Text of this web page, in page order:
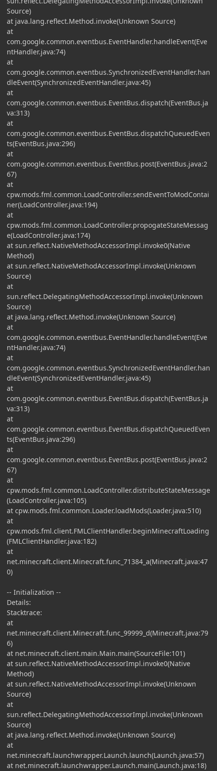
Source)
at java.lang.reflect.Method.invoke(Unknown Source)
at
com.google.common.eventbus.EventHandler.handleEvent(Eve
ntHandler.java:74)
at
com.google.common.eventbus.SynchronizedEventHandler.han
dleEvent(SynchronizedEventHandler.java:45)
at
com.google.common.eventbus.EventBus.dispatch(EventBus.ja
va:313)
at
com.google.common.eventbus.EventBus.dispatchQueuedEven
ts(EventBus.java:296)
at
com.google.common.eventbus.EventBus.post(EventBus.java:2
67)
at
cpw.mods.fml.common.LoadController.sendEventToModContai
ner(LoadController.java:194)
at
cpw.mods.fml.common.LoadController.propogateStateMessag
e(LoadController.java:174)
at sun.reflect.NativeMethodAccessorImpl.invoke0(Native
Method)
at sun.reflect.NativeMethodAccessorImpl.invoke(Unknown
Source)
at
sun.reflect.DelegatingMethodAccessorImpl.invoke(Unknown
Source)
at java.lang.reflect.Method.invoke(Unknown Source)
at
com.google.common.eventbus.EventHandler.handleEvent(Eve
ntHandler.java:74)
at
com.google.common.eventbus.SynchronizedEventHandler.han
dleEvent(SynchronizedEventHandler.java:45)
at
com.google.common.eventbus.EventBus.dispatch(EventBus.ja
va:313)
at
com.google.common.eventbus.EventBus.dispatchQueuedEven
ts(EventBus.java:296)
at
com.google.common.eventbus.EventBus.post(EventBus.java:2
67)
at
cpw.mods.fml.common.LoadController.distributeStateMessage
(LoadController.java:105)
at cpw.mods.fml.common.Loader.loadMods(Loader.java:510)
at
cpw.mods.fml.client.FMLClientHandler.beginMinecraftLoading
(FMLClientHandler.java:182)
at
net.minecraft.client.Minecraft.func_71384_a(Minecraft.java:47
0)
-- Initialization --
Details:
Stacktrace:
at
net.minecraft.client.Minecraft.func_99999_d(Minecraft.java:79
6)
at net.minecraft.client.main.Main.main(SourceFile:101)
at sun.reflect.NativeMethodAccessorImpl.invoke0(Native
Method)
at sun.reflect.NativeMethodAccessorImpl.invoke(Unknown
Source)
at
sun.reflect.DelegatingMethodAccessorImpl.invoke(Unknown
Source)
at java.lang.reflect.Method.invoke(Unknown Source)
at
net.minecraft.launchwrapper.Launch.launch(Launch.java:57)
at net.minecraft.launchwrapper.Launch.main(Launch.java:18)